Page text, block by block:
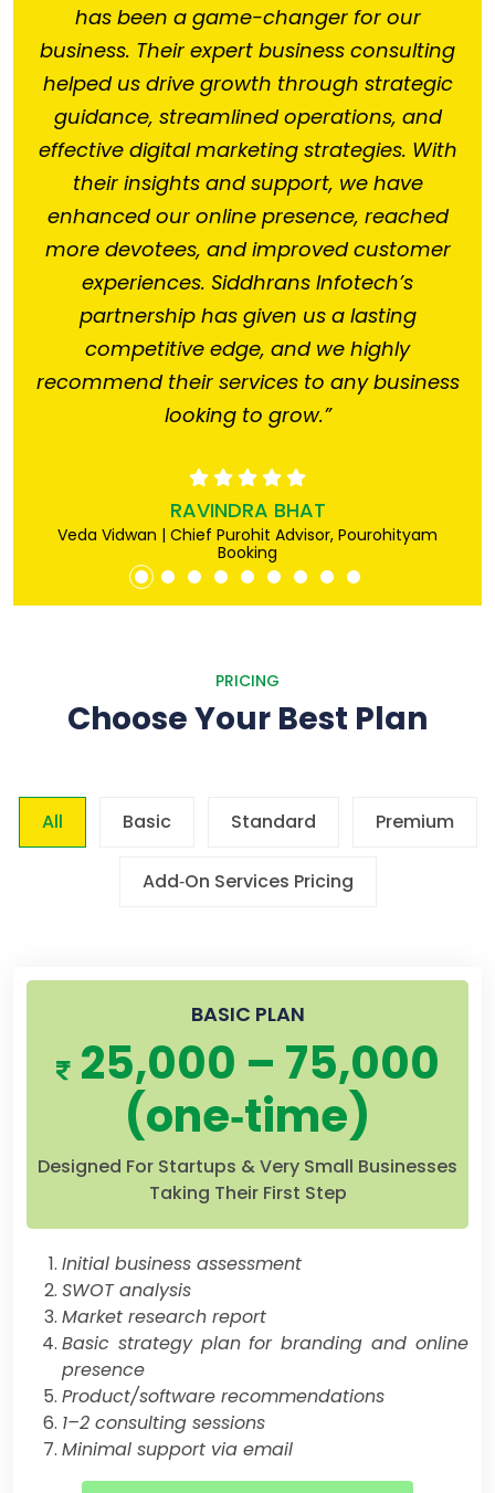
has been a game-changer for our
business. Their expert business consulting
helped us drive growth through strategic
guidance, streamlined operations, and
effective digital marketing strategies. With
their insights and support, we have
enhanced our online presence, reached
more devotees, and improved customer
experiences. Siddhrans Infotech’s
partnership has given us a lasting
competitive edge, and we highly
recommend their services to any business
looking to grow.”
RAVINDRA BHAT
Veda Vidwan | Chief Purohit Advisor, Pourohityam
Booking
PRICING
Choose Your Best Plan
All Basic Standard Premium
Add‐On Services Pricing
BASIC PLAN
25,000 – 75,000
(one‐time)
Designed For Startups & Very Small Businesses
Taking Their First Step
Initial business assessment
SWOT analysis
Market research report
Basic strategy plan for branding and online
presence
Product/software recommendations
1–2 consulting sessions
Minimal support via email